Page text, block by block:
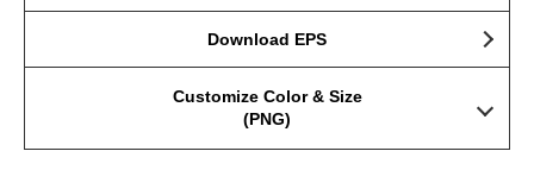
Download EPS
Customize Color & Size
(PNG)